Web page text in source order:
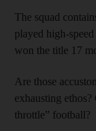
The squad
played high-
won the title 17
Are those
exhausting
throttle” football?